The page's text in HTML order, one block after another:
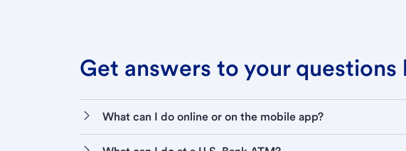
Get answers to your questions
What can I do online or on the mobile app?